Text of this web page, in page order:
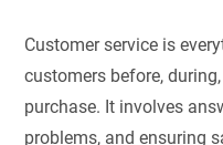
Customer service is
customers before,
purchase. It involves
problems, and ensuring